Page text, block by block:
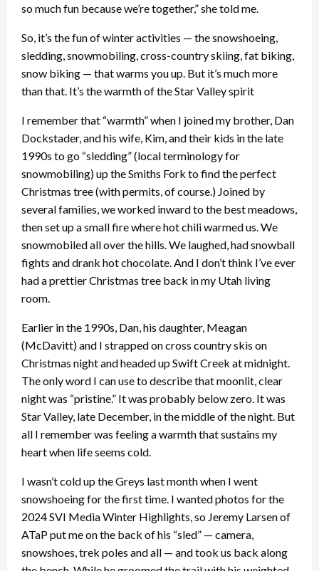
so much fun because we’re together,” she told me.
So, it’s the fun of winter activities — the snowshoeing,
sledding, snowmobiling, cross-country skiing, fat biking,
snow biking — that warms you up. But it’s much more
than that. It’s the warmth of the Star Valley spirit
I remember that “warmth” when I joined my brother, Dan
Dockstader, and his wife, Kim, and their kids in the late
1990s to go “sledding” (local terminology for
snowmobiling) up the Smiths Fork to find the perfect
Christmas tree (with permits, of course.) Joined by
several families, we worked inward to the best meadows,
then set up a small fire where hot chili warmed us. We
snowmobiled all over the hills. We laughed, had snowball
fights and drank hot chocolate. And I don’t think I’ve ever
had a prettier Christmas tree back in my Utah living
room.
Earlier in the 1990s, Dan, his daughter, Meagan
(McDavitt) and I strapped on cross country skis on
Christmas night and headed up Swift Creek at midnight.
The only word I can use to describe that moonlit, clear
night was “pristine.” It was probably below zero. It was
Star Valley, late December, in the middle of the night. But
all I remember was feeling a warmth that sustains my
heart when life seems cold.
I wasn’t cold up the Greys last month when I went
snowshoeing for the first time. I wanted photos for the
2024 SVI Media Winter Highlights, so Jeremy Larsen of
ATaP put me on the back of his “sled” — camera,
snowshoes, trek poles and all — and took us back along